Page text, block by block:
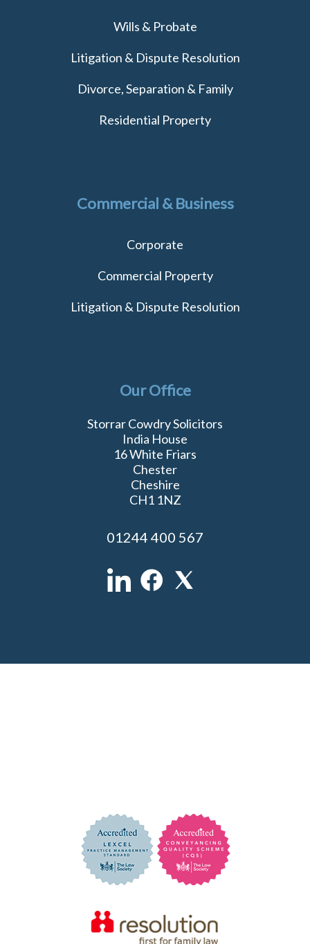
Wills & Probate
Litigation & Dispute Resolution
Divorce, Separation & Family
Residential Property
Commercial & Business
Corporate
Commercial Property
Litigation & Dispute Resolution
Our Office
Storrar Cowdry Solicitors
India House
16 White Friars
Chester
Cheshire
CH1 1NZ
01244 400 567